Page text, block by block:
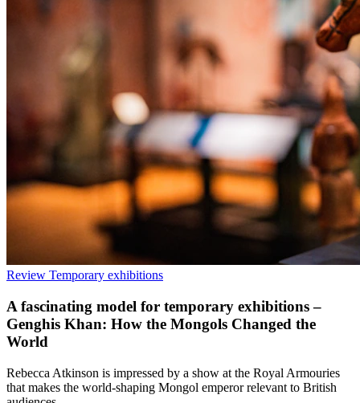
Review Temporary exhibitions
A fascinating model for temporary exhibitions –
Genghis Khan: How the Mongols Changed the
World
Rebecca Atkinson is impressed by a show at the Royal Armouries
that makes the world-shaping Mongol emperor relevant to British